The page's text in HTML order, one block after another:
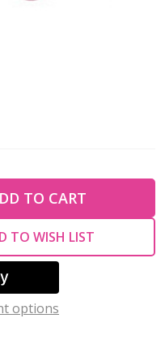
OF UNDEFINED
OF UNDEFINED
TO CART
TO WISH LIST
options